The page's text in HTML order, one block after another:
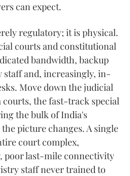
can expect.
regulatory; it is physical.
courts and constitutional
bandwidth, backup
and, increasingly, in-
Move down the judicial
the fast-track special
the bulk of India's
picture changes. A single
court complex,
last-mile connectivity
staff never trained to